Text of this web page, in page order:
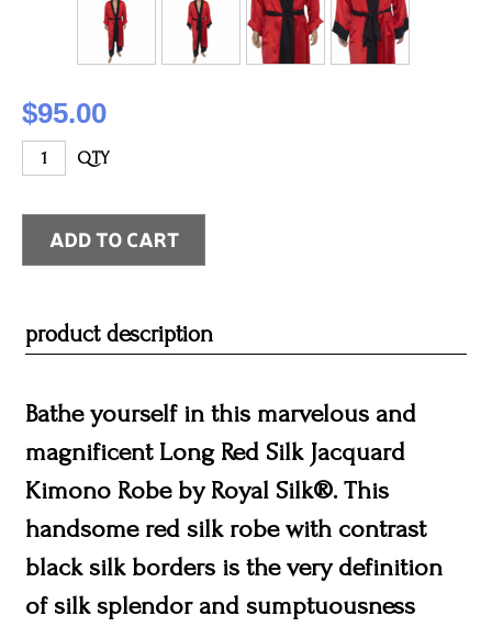
$95.00
QTY
product description
Bathe yourself in this marvelous and
magnificent Long Red Silk Jacquard
Kimono Robe by Royal Silk®. This
handsome red silk robe with contrast
black silk borders is the very definition
of silk splendor and sumptuousness